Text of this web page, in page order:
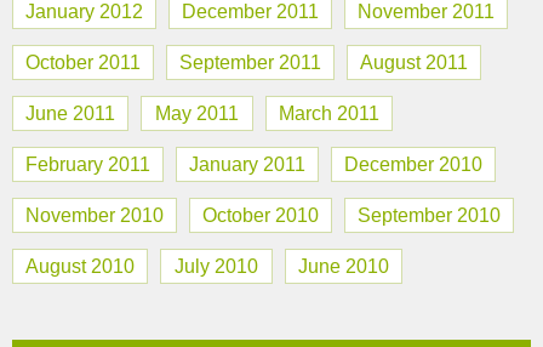
January 2012 December 2011 November 2011
October 2011 September 2011 August 2011
June 2011 May 2011 March 2011
February 2011 January 2011 December 2010
November 2010 October 2010 September 2010
August 2010 July 2010 June 2010